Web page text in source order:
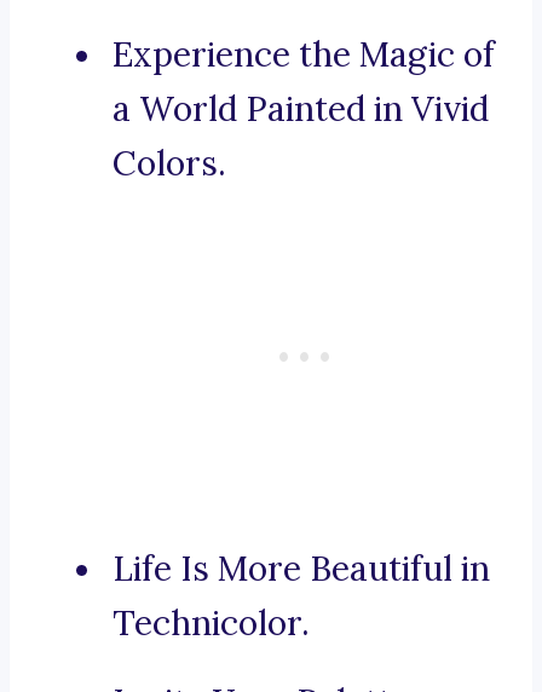
Experience the Magic of
a World Painted in Vivid
Colors.
Life Is More Beautiful in
Technicolor.